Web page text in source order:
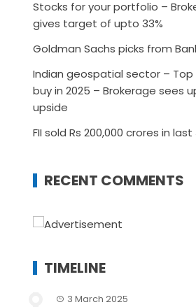
Stocks for your portfolio –
gives target of upto 33%
Goldman Sachs picks from
Indian geospatial sector –
buy in 2025 – Brokerage sees
upside
FII sold Rs 200,000 crores in
RECENT COMMENTS
TIMELINE
3 March 2025